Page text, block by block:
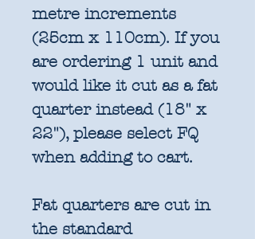
metre increments
(25cm x 110cm). If you
are ordering 1 unit and
would like it cut as a fat
quarter instead (18" x
22"), please select FQ
when adding to cart.
Fat quarters are cut in
the standard